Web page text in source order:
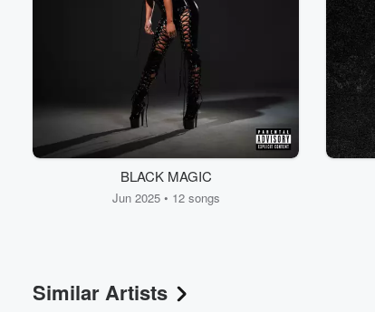
BLACK MAGIC
Jun 2025 • 12 songs
Similar Artists